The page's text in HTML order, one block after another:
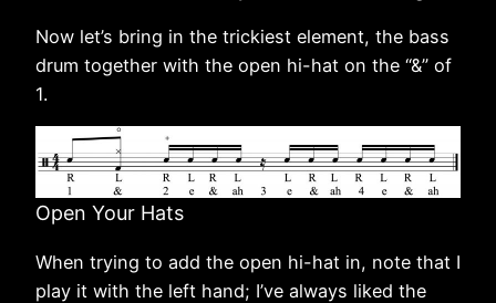
Now let’s bring in the trickiest element, the bass
drum together with the open hi-hat on the “&” of
1.
Open Your Hats
When trying to add the open hi-hat in, note that I
play it with the left hand; I’ve always liked the